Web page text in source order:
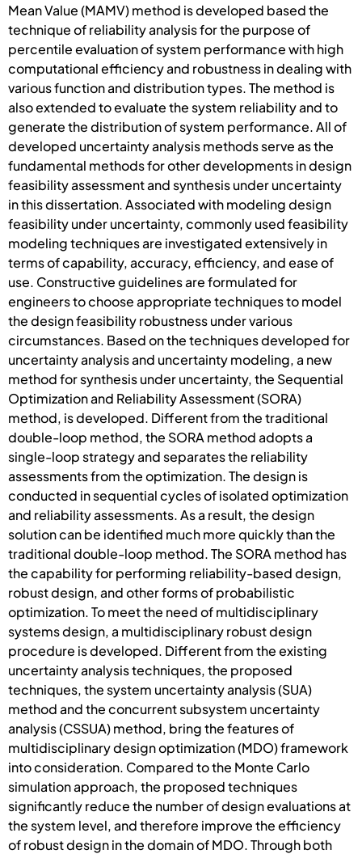
Mean Value (MAMV) method is developed based the
technique of reliability analysis for the purpose of
percentile evaluation of system performance with high
computational efficiency and robustness in dealing with
various function and distribution types. The method is
also extended to evaluate the system reliability and to
generate the distribution of system performance. All of
developed uncertainty analysis methods serve as the
fundamental methods for other developments in design
feasibility assessment and synthesis under uncertainty
in this dissertation. Associated with modeling design
feasibility under uncertainty, commonly used feasibility
modeling techniques are investigated extensively in
terms of capability, accuracy, efficiency, and ease of
use. Constructive guidelines are formulated for
engineers to choose appropriate techniques to model
the design feasibility robustness under various
circumstances. Based on the techniques developed for
uncertainty analysis and uncertainty modeling, a new
method for synthesis under uncertainty, the Sequential
Optimization and Reliability Assessment (SORA)
method, is developed. Different from the traditional
double-loop method, the SORA method adopts a
single-loop strategy and separates the reliability
assessments from the optimization. The design is
conducted in sequential cycles of isolated optimization
and reliability assessments. As a result, the design
solution can be identified much more quickly than the
traditional double-loop method. The SORA method has
the capability for performing reliability-based design,
robust design, and other forms of probabilistic
optimization. To meet the need of multidisciplinary
systems design, a multidisciplinary robust design
procedure is developed. Different from the existing
uncertainty analysis techniques, the proposed
techniques, the system uncertainty analysis (SUA)
method and the concurrent subsystem uncertainty
analysis (CSSUA) method, bring the features of
multidisciplinary design optimization (MDO) framework
into consideration. Compared to the Monte Carlo
simulation approach, the proposed techniques
significantly reduce the number of design evaluations at
the system level, and therefore improve the efficiency
of robust design in the domain of MDO. Through both